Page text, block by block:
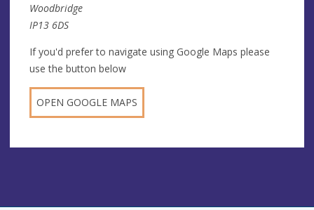
Woodbridge
IP13 6DS
If you'd prefer to navigate using Google Maps please
use the button below
OPEN GOOGLE MAPS